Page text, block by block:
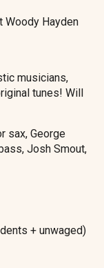
Woody Hayden
musicians,
tunes! Will
sax, George
Josh Smout,
+ unwaged)